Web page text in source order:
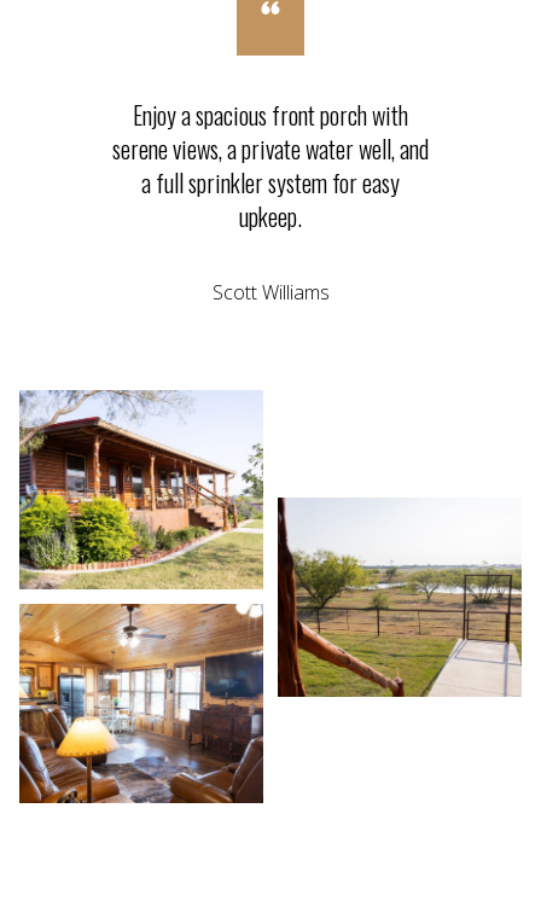
Enjoy a spacious front porch with
serene views, a private water well, and
a full sprinkler system for easy
upkeep.
Scott Williams